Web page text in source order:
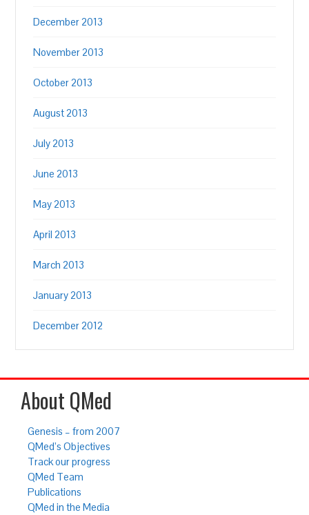
December 2013
November 2013
October 2013
August 2013
July 2013
June 2013
May 2013
April 2013
March 2013
January 2013
December 2012
About QMed
Genesis – from 2007
QMed’s Objectives
Track our progress
QMed Team
Publications
QMed in the Media